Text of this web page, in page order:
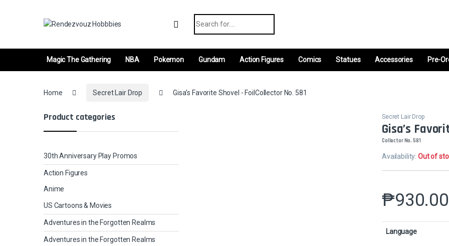
Magic The Gathering NBA Pokemon Gundam Action Figures Comics Statues Accessories Pre-
Home Secret Lair Drop Gisa’s Favorite Shovel - FoilCollector No. 581
Secret Lair Drop
Gisa’s
Collector No. 581
Availability:Out of
₱930.00
Language
Product categories
30th Anniversary Play Promos
Action Figures
Anime
US Cartoons & Movies
Adventures in the Forgotten Realms
Adventures in the Forgotten Realms